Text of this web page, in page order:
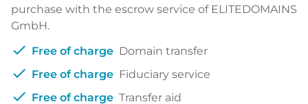
purchase with the escrow service of ELITEDOMAINS
GmbH.
check Free of charge Domain transfer
check Free of charge Fiduciary service
check Free of charge Transfer aid